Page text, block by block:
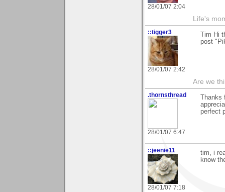
28/01/07 2:04
Life's
::tigger3
28/01/07 2:42
Tim Hi
post
Are we
.thornsthread
28/01/07 6:47
perfect
::jeenie11
28/01/07 7:18
tim, i
know